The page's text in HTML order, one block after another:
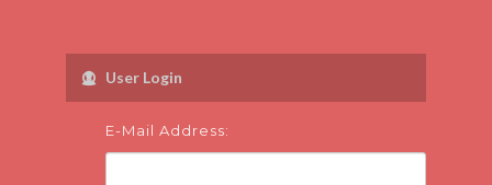
User Login
E-Mail Address: